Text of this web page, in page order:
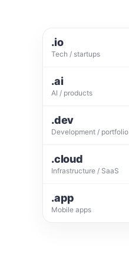
.io
Tech / startups
.ai
AI / products
.dev
Development / portfolio
.cloud
Infrastructure / SaaS
.app
Mobile apps